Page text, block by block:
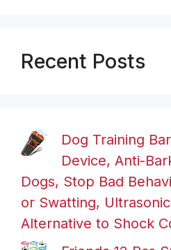
Recent Posts
Dog Training
Device, Anti-
Dogs, Stop Bad
or Swatting,
Alternative to Shock